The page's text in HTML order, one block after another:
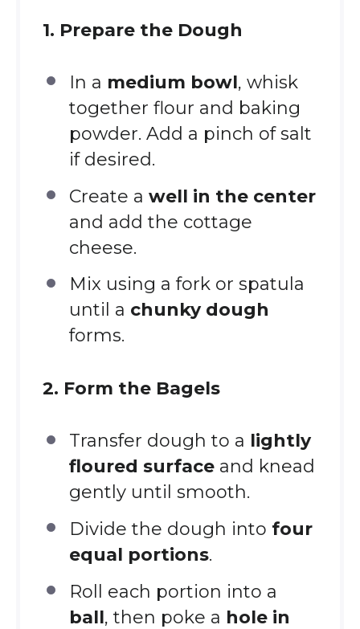
1. Prepare the Dough
In a medium bowl, whisk
together flour and baking
powder. Add a pinch of salt
if desired.
Create a well in the center
and add the cottage
cheese.
Mix using a fork or spatula
until a chunky dough
forms.
2. Form the Bagels
Transfer dough to a lightly
floured surfaceand knead
gently until smooth.
Divide the dough into four
equal portions.
Roll each portion into a
ball, then poke a hole in